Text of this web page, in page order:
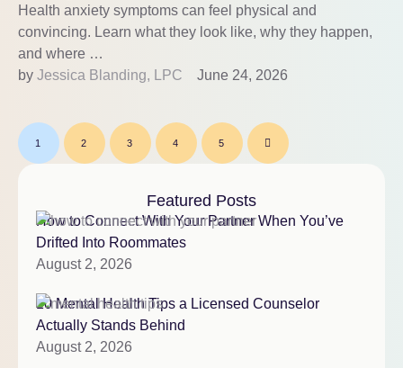
Health anxiety symptoms can feel physical and
convincing. Learn what they look like, why they happen,
and where …
by Jessica Blanding, LPC June 24, 2026
1 2 3 4 5
Featured Posts
How to Connect With Your Partner When You’ve
Drifted Into Roommates
August 2, 2026
10 Mental Health Tips a Licensed Counselor
Actually Stands Behind
August 2, 2026